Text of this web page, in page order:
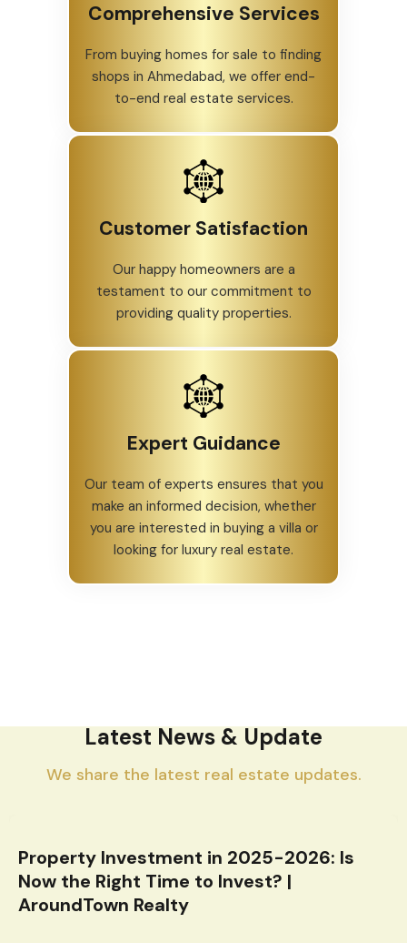
Comprehensive Services
From buying homes for sale to finding
shops in Ahmedabad, we offer end-
to-end real estate services.
Customer Satisfaction
Our happy homeowners are a
testament to our commitment to
providing quality properties.
Expert Guidance
Our team of experts ensures that you
make an informed decision, whether
you are interested in buying a villa or
looking for luxury real estate.
Latest News & Update
We share the latest real estate updates.
Property Investment in 2025-2026: Is
Now the Right Time to Invest? |
AroundTown Realty